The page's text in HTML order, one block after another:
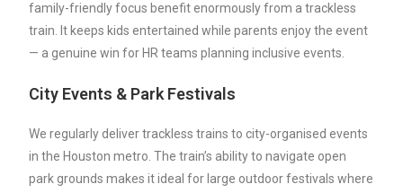
family-friendly focus benefit enormously from a trackless
train. It keeps kids entertained while parents enjoy the event
— a genuine win for HR teams planning inclusive events.
City Events & Park Festivals
We regularly deliver trackless trains to city-organised events
in the Houston metro. The train’s ability to navigate open
park grounds makes it ideal for large outdoor festivals where